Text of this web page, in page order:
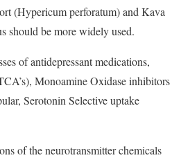
(Hypericum perforatum) and Kava
should be more widely used.
of antidepressant medications,
Monoamine Oxidase inhibitors
Serotonin Selective uptake
of the neurotransmitter chemicals